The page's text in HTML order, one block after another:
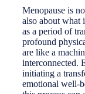
Menopause is
also about what
as a period of
profound
are like a
interconnected.
initiating a
emotional well-